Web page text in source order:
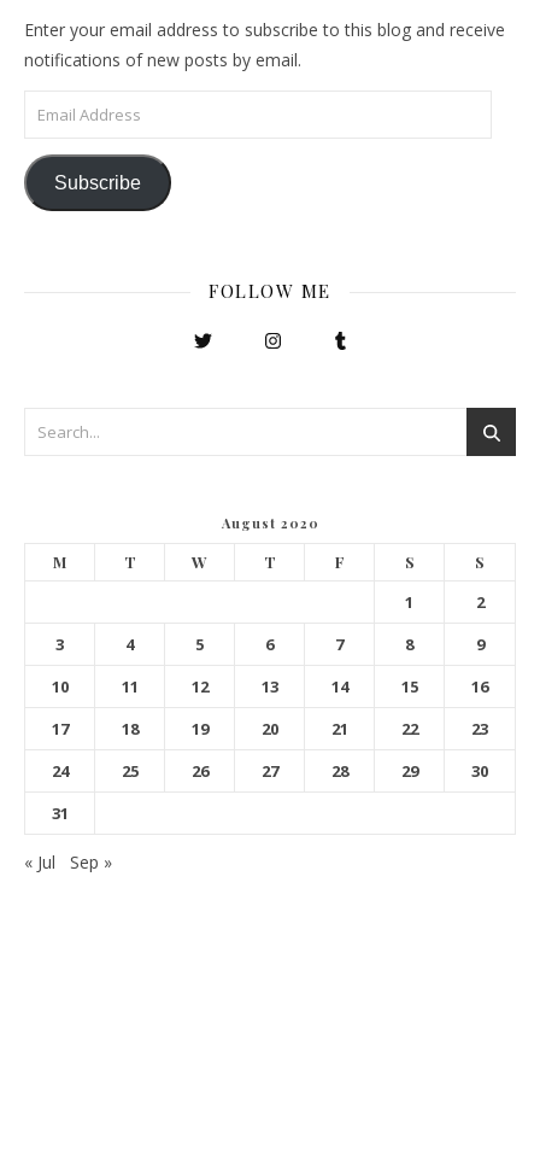
Enter your email address to subscribe to this blog and receive
notifications of new posts by email.
Email Address
Subscribe
FOLLOW ME
August 2020
M T W T F S S
1
2
3
4 5 6 7 8
9
10
11 12 13 14 15
16
17
18 19 20 21 22
23
24
25 26 27 28 29
30
31
« Jul Sep »